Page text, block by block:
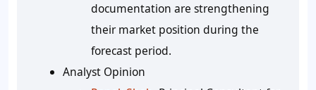
documentation are strengthening
their market position during the
forecast period.
Analyst Opinion